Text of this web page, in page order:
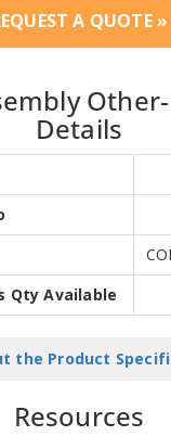
A QUOTE »
Details
Qty Available
the Product
Resources